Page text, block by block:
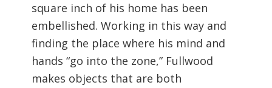
square inch of his home has been
embellished. Working in this way and
finding the place where his mind and
hands “go into the zone,” Fullwood
makes objects that are both